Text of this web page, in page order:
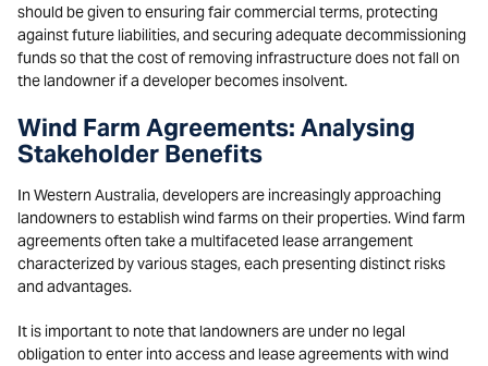
should be given to ensuring fair commercial terms, protecting
against future liabilities, and securing adequate decommissioning
funds so that the cost of removing infrastructure does not fall on
the landowner if a developer becomes insolvent.
Wind Farm Agreements: Analysing
Stakeholder Benefits
In Western Australia, developers are increasingly approaching
landowners to establish wind farms on their properties. Wind farm
agreements often take a multifaceted lease arrangement
characterized by various stages, each presenting distinct risks
and advantages.
It is important to note that landowners are under no legal
obligation to enter into access and lease agreements with wind